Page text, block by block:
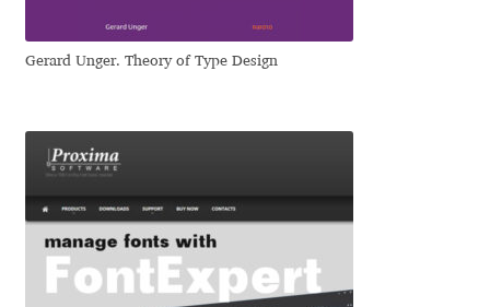
Elena Voynova
Eli Heuer
Emanuela Krusteva
Emil Bertell
Gerard Unger. Theory of Type Design